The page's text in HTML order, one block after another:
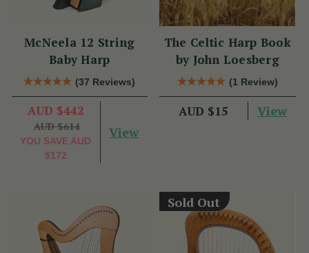
McNeela 12 String
Baby Harp
(37 Reviews)
AUD $442
AUD $614
YOU SAVE AUD
$172
View
The Celtic Harp Book
by John Loesberg
(1 Review)
AUD $15 View
Sold Out